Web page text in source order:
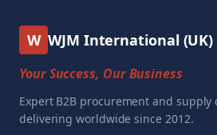
W WJM International (UK)
Your Success, Our Business
Expert B2B procurement and supply
delivering worldwide since 2012.